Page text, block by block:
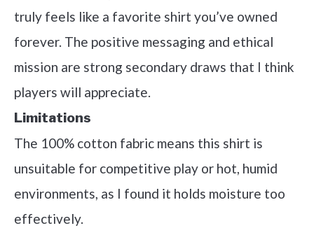
truly feels like a favorite shirt you’ve owned
forever. The positive messaging and ethical
mission are strong secondary draws that I think
players will appreciate.
Limitations
The 100% cotton fabric means this shirt is
unsuitable for competitive play or hot, humid
environments, as I found it holds moisture too
effectively.